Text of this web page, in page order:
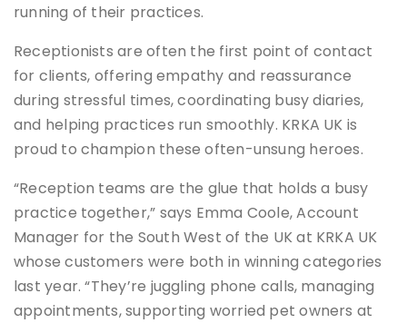
running of their practices.
Receptionists are often the first point of contact
for clients, offering empathy and reassurance
during stressful times, coordinating busy diaries,
and helping practices run smoothly. KRKA UK is
proud to champion these often-unsung heroes.
“Reception teams are the glue that holds a busy
practice together,” says Emma Coole, Account
Manager for the South West of the UK at KRKA UK
whose customers were both in winning categories
last year. “They’re juggling phone calls, managing
appointments, supporting worried pet owners at